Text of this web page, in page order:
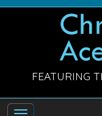
FEATURING